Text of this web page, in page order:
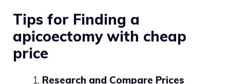
Tips for Finding a
apicoectomy with cheap
price
Research and Compare Prices